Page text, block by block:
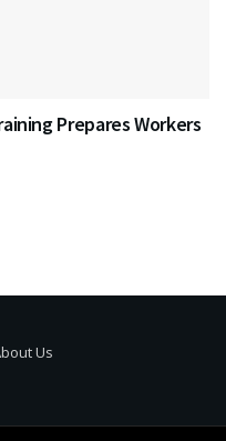
Prepares Workers
Us